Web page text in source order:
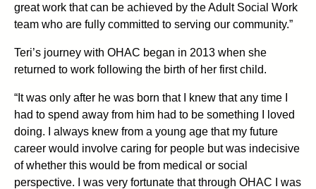
great work that can be achieved by the Adult Social Work
team who are fully committed to serving our community.”
Teri’s journey with OHAC began in 2013 when she
returned to work following the birth of her first child.
“It was only after he was born that I knew that any time I
had to spend away from him had to be something I loved
doing. I always knew from a young age that my future
career would involve caring for people but was indecisive
of whether this would be from medical or social
perspective. I was very fortunate that through OHAC I was